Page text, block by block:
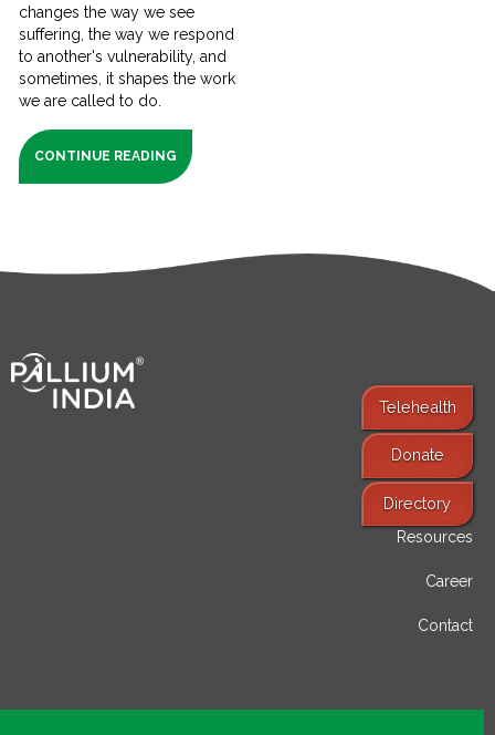
changes the way we see
suffering, the way we respond
to another's vulnerability, and
sometimes, it shapes the work
we are called to do.
CONTINUE READING
Telehealth
Donate
Directory
Find Services
Resources
Career
Contact